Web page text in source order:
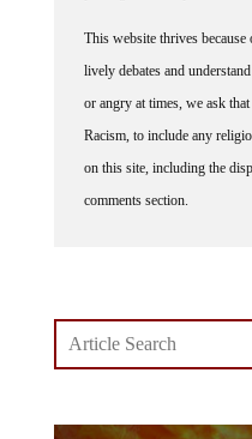
lively debates and
or angry at times, we ask
Racism, to include any
on this site, including the